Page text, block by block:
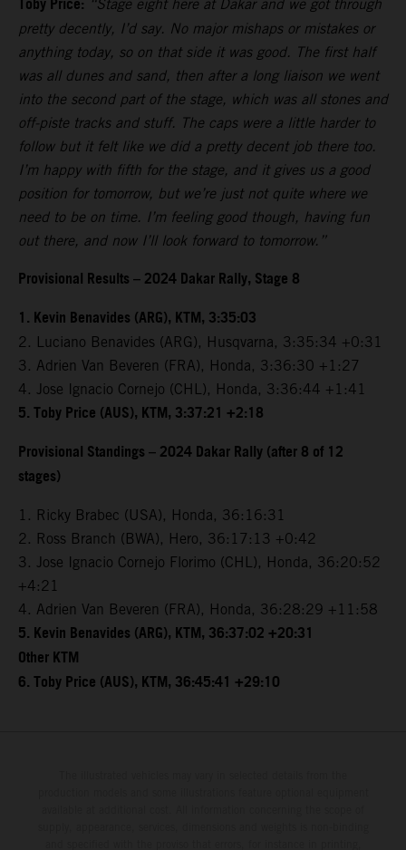
“Stage eight here at Dakar and we got through
pretty decently, I’d say. No major mishaps or mistakes or
anything today, so on that side it was good. The first half
was all dunes and sand, then after a long liaison we went
into the second part of the stage, which was all stones and
off-piste tracks and stuff. The caps were a little harder to
follow but it felt like we did a pretty decent job there too.
I’m happy with fifth for the stage, and it gives us a good
position for tomorrow, but we’re just not quite where we
need to be on time. I’m feeling good though, having fun
out there, and now I’ll look forward to tomorrow.”
Provisional Results – 2024 Dakar Rally, Stage 8
1. Kevin Benavides (ARG), KTM, 3:35:03
2. Luciano Benavides (ARG), Husqvarna, 3:35:34 +0:31
3. Adrien Van Beveren (FRA), Honda, 3:36:30 +1:27
4. Jose Ignacio Cornejo (CHL), Honda, 3:36:44 +1:41
5. Toby Price (AUS), KTM, 3:37:21 +2:18
Provisional Standings – 2024 Dakar Rally (after 8 of 12
stages)
1. Ricky Brabec (USA), Honda, 36:16:31
2. Ross Branch (BWA), Hero, 36:17:13 +0:42
3. Jose Ignacio Cornejo Florimo (CHL), Honda, 36:20:52
+4:21
4. Adrien Van Beveren (FRA), Honda, 36:28:29 +11:58
5. Kevin Benavides (ARG), KTM, 36:37:02 +20:31
Other KTM
6. Toby Price (AUS), KTM, 36:45:41 +29:10